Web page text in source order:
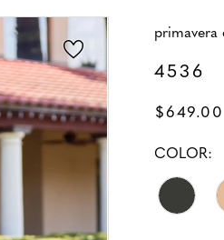
primavera
4536
$649.00
COLOR: